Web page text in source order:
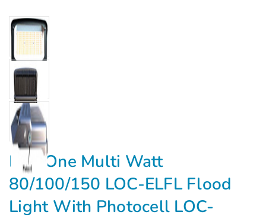
LED One Multi Watt
80/100/150 LOC-ELFL Flood
Light With Photocell LOC-